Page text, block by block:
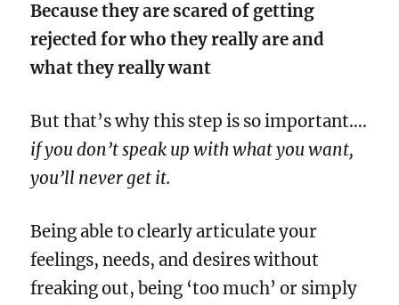
Because they are scared of getting
rejected for who they really are and
what they really want
But that’s why this step is so important….
if you don’t speak up with what you want,
you’ll never get it.
Being able to clearly articulate your
feelings, needs, and desires without
freaking out, being ‘too much’ or simply